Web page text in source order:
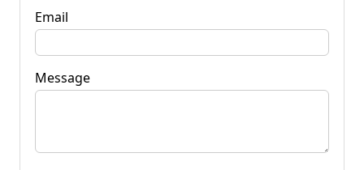
Email
Message